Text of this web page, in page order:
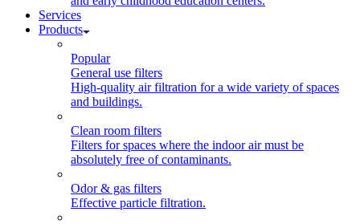
Services
Products
Popular
General use filters
High-quality air filtration for a wide variety of spaces
and buildings.
Clean room filters
Filters for spaces where the indoor air must be
absolutely free of contaminants.
Odor & gas filters
Effective particle filtration.